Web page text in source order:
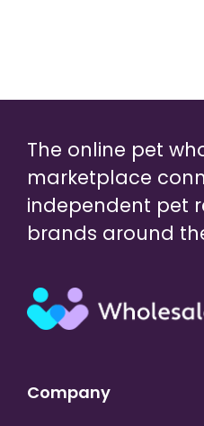
The online pet
marketplace
independent pet
brands around
Company